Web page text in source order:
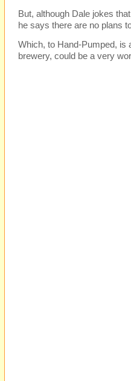
But, although Dale jokes
he says there are no plans
Which, to Hand-Pumped, is
brewery, could be a very